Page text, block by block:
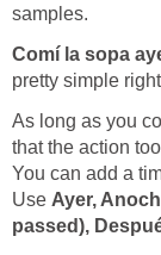
samples.
Comí la sopa
pretty simple
As long as you
that the action
You can add a
Use Ayer,
passed),